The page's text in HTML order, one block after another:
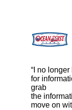
“I no
for
grab
the
move on